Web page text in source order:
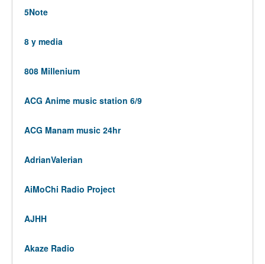
5Note
8 y media
808 Millenium
ACG Anime music station 6/9
ACG Manam music 24hr
AdrianValerian
AiMoChi Radio Project
AJHH
Akaze Radio